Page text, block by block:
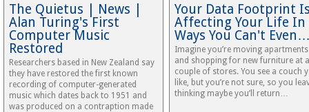
The Quietus | News |
Alan Turing's First
Computer Music
Restored
Researchers based in New Zealand say
they have restored the first known
recording of computer-generated
music which dates back to 1951 and
was produced on a contraption made
Your Data Footprint
Affecting Your Life In
Ways You Can't
Imagine you’re moving apartments
and shopping for new furniture at a
couple of stores. You see a couch
like, but you’re not sure, so you
thinking maybe you’ll return…